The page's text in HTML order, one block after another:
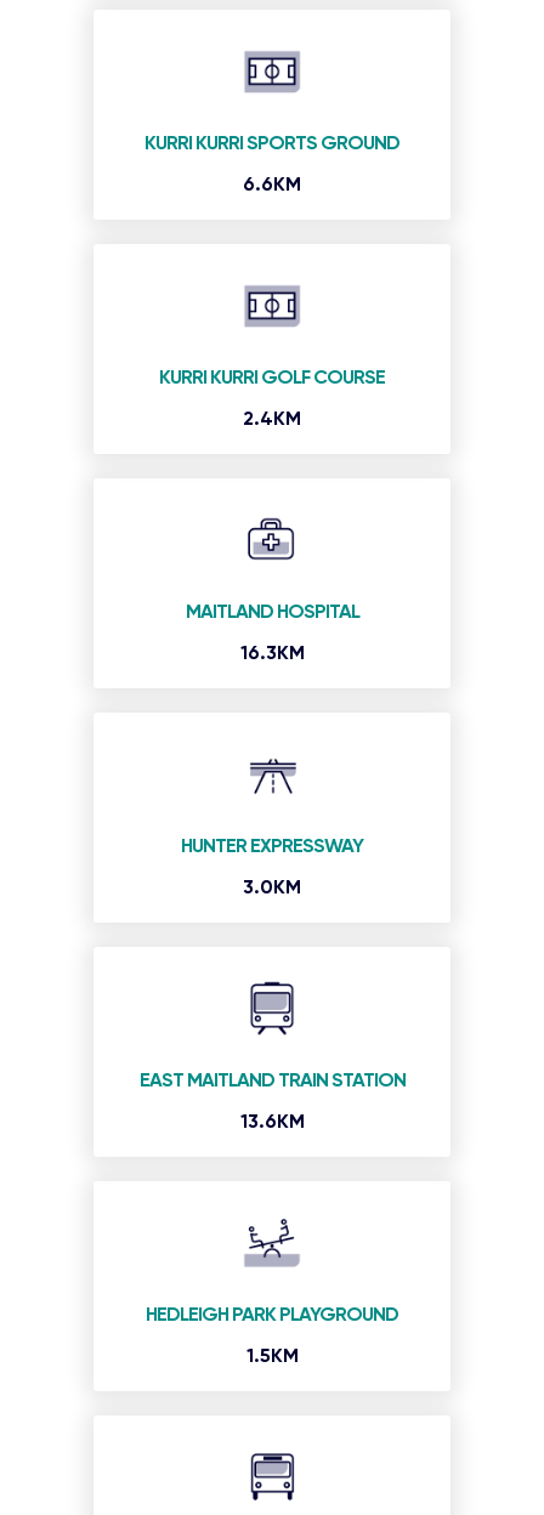
KURRI KURRI SPORTS GROUND
6.6KM
KURRI KURRI GOLF COURSE
2.4KM
MAITLAND HOSPITAL
16.3KM
HUNTER EXPRESSWAY
3.0KM
EAST MAITLAND TRAIN STATION
13.6KM
HEDLEIGH PARK PLAYGROUND
1.5KM